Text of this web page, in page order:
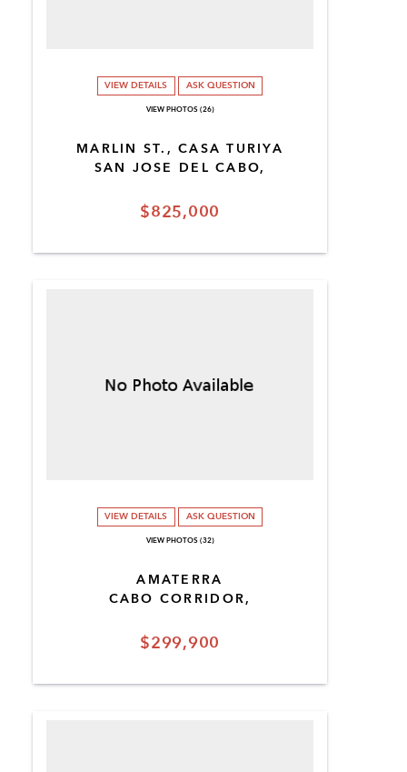
$825,000
MARLIN ST., CASA TURIYA
SAN JOSE DEL CABO,
VIEW DETAILS ASK QUESTION
VIEW PHOTOS (26)
$299,900
AMATERRA
CABO CORRIDOR,
VIEW DETAILS ASK QUESTION
VIEW PHOTOS (32)